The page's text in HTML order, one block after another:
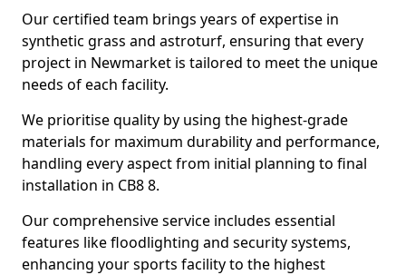
Our certified team brings years of expertise in
synthetic grass and astroturf, ensuring that every
project in Newmarket is tailored to meet the unique
needs of each facility.
We prioritise quality by using the highest-grade
materials for maximum durability and performance,
handling every aspect from initial planning to final
installation in CB8 8.
Our comprehensive service includes essential
features like floodlighting and security systems,
enhancing your sports facility to the highest